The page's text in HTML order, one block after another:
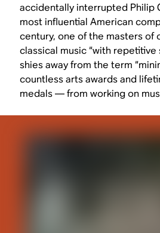
accidentally interrupted Philip
most influential American
century, one of the masters of
classical music “with repetitive
shies away from the term
countless arts awards and
medals — from working on